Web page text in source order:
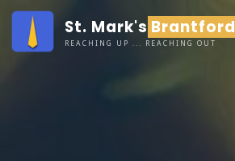
Skip
content
St. Mark's Brantford
REACHING UP ... REACHING OUT